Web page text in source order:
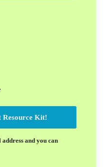
Resource Kit!
and you can